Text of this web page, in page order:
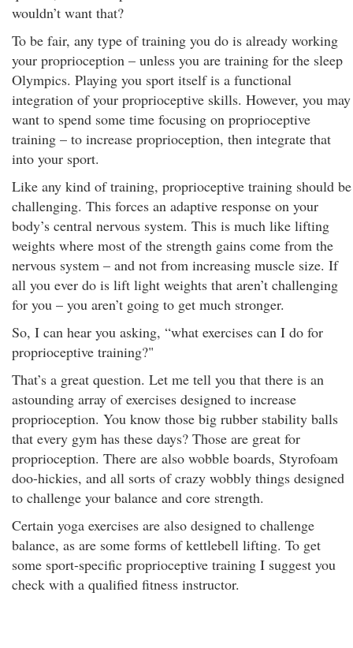
wouldn’t want that?
To be fair, any type of training you do is already working
your proprioception – unless you are training for the sleep
Olympics. Playing you sport itself is a functional
integration of your proprioceptive skills. However, you may
want to spend some time focusing on proprioceptive
training – to increase proprioception, then integrate that
into your sport.
Like any kind of training, proprioceptive training should be
challenging. This forces an adaptive response on your
body’s central nervous system. This is much like lifting
weights where most of the strength gains come from the
nervous system – and not from increasing muscle size. If
all you ever do is lift light weights that aren’t challenging
for you – you aren’t going to get much stronger.
So, I can hear you asking, “what exercises can I do for
proprioceptive training?"
That’s a great question. Let me tell you that there is an
astounding array of exercises designed to increase
proprioception. You know those big rubber stability balls
that every gym has these days? Those are great for
proprioception. There are also wobble boards, Styrofoam
doo-hickies, and all sorts of crazy wobbly things designed
to challenge your balance and core strength.
Certain yoga exercises are also designed to challenge
balance, as are some forms of kettlebell lifting. To get
some sport-specific proprioceptive training I suggest you
check with a qualified fitness instructor.